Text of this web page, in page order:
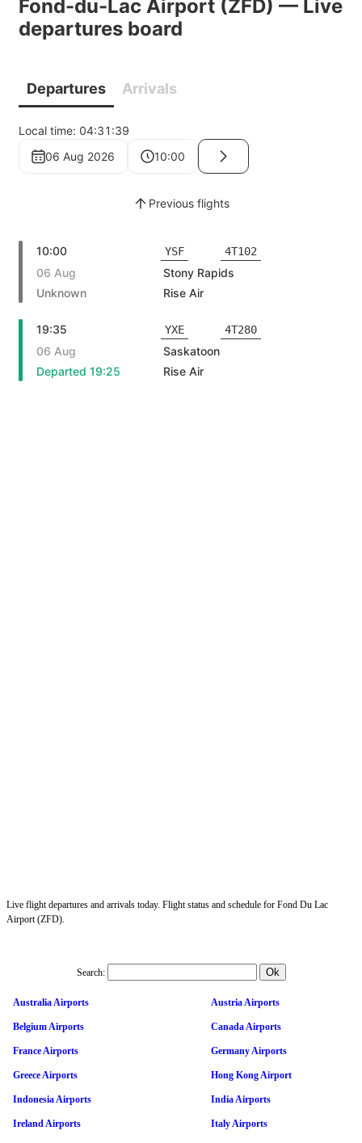
Live flight departures and arrivals today. Flight status and schedule for Fond Du Lac
Airport (ZFD).
Search:
Australia Airports Austria Airports
Belgium Airports Canada Airports
France Airports Germany Airports
Greece Airports Hong Kong Airport
Indonesia Airports India Airports
Ireland Airports Italy Airports